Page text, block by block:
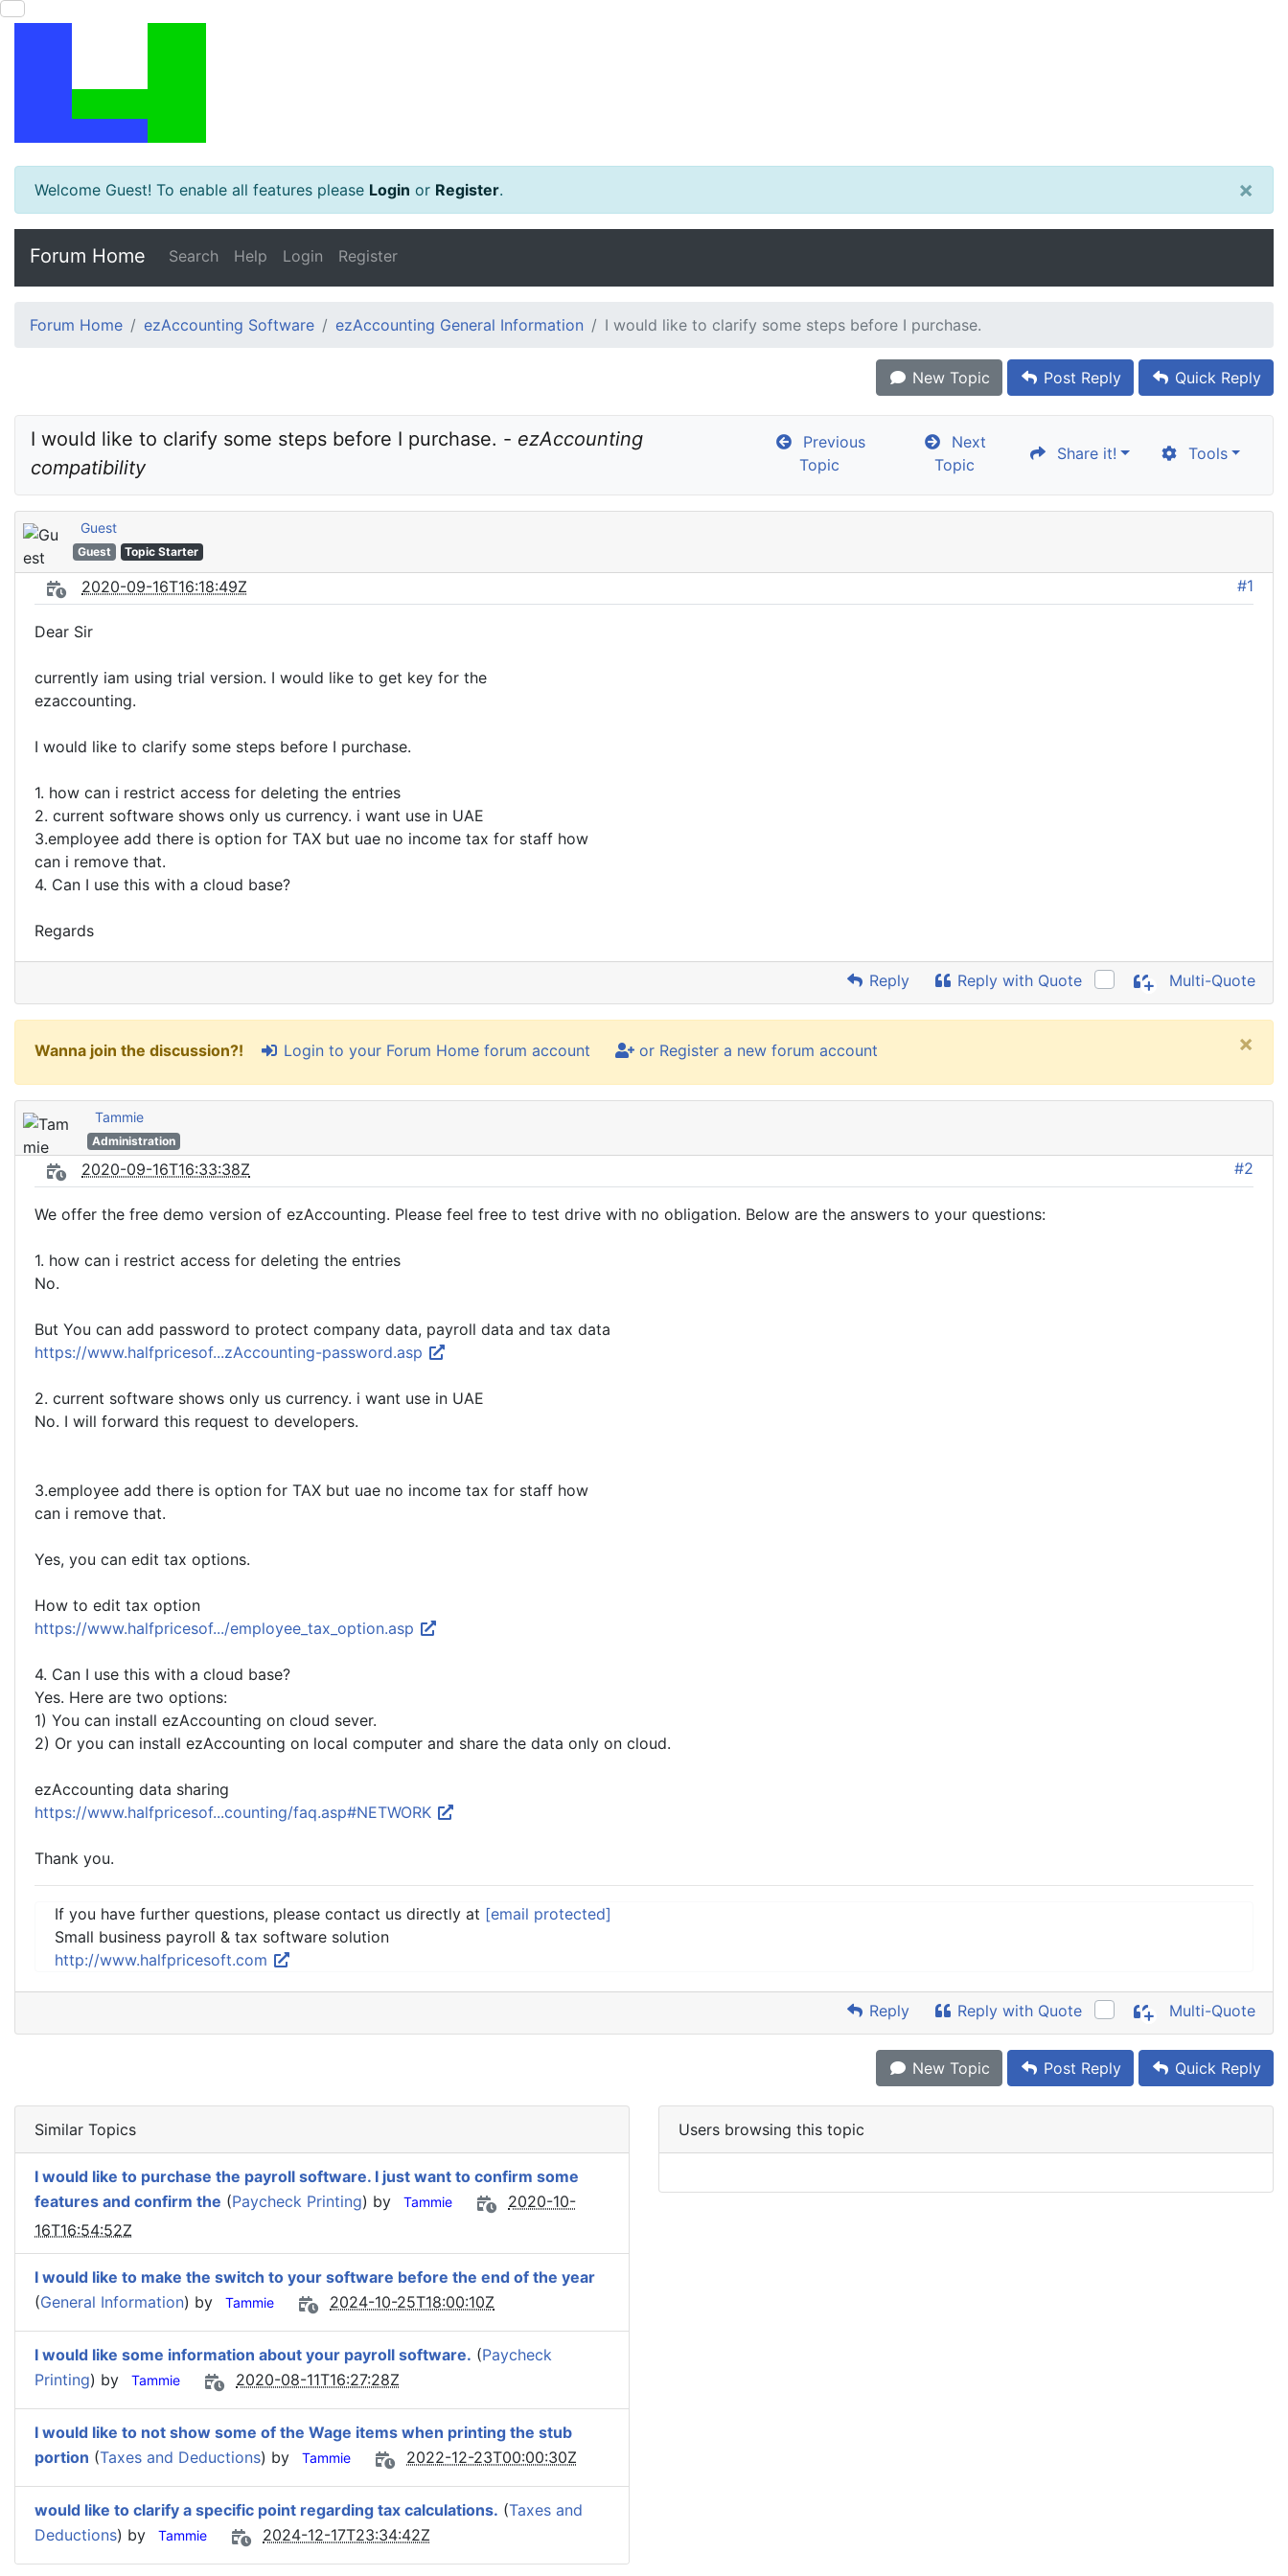
Welcome Guest! To enable all features please Login or Register. ×
Forum Home Search Help Login Register
Forum Home ezAccounting Software ezAccounting General Information I would like to clarify some steps before I purchase.
New Topic Post Reply Quick Reply
I would like to clarify some steps before I purchase. - ezAccounting
compatibility
Previous
Topic
Next
Topic
Share it! Tools
Guest
Guest Topic Starter
2020-09-16T16:18:49Z #1
Dear Sir
currently iam using trial version. I would like to get key for the
ezaccounting.
I would like to clarify some steps before I purchase.
1. how can i restrict access for deleting the entries
2. current software shows only us currency. i want use in UAE
3.employee add there is option for TAX but uae no income tax for staff how
can i remove that.
4. Can I use this with a cloud base?
Regards
Reply Reply with Quote Multi-Quote
Wanna join the discussion?! Login to your Forum Home forum account or Register a new forum account ×
Tammie
Administration
2020-09-16T16:33:38Z #2
We offer the free demo version of ezAccounting. Please feel free to test drive with no obligation. Below are the answers to your questions:
1. how can i restrict access for deleting the entries
No.
But You can add password to protect company data, payroll data and tax data
https://www.halfpricesof...zAccounting-password.asp
2. current software shows only us currency. i want use in UAE
No. I will forward this request to developers.
3.employee add there is option for TAX but uae no income tax for staff how
can i remove that.
Yes, you can edit tax options.
How to edit tax option
https://www.halfpricesof.../employee_tax_option.asp
4. Can I use this with a cloud base?
Yes. Here are two options:
1) You can install ezAccounting on cloud sever.
2) Or you can install ezAccounting on local computer and share the data only on cloud.
ezAccounting data sharing
https://www.halfpricesof...counting/faq.asp#NETWORK
Thank you.
If you have further questions, please contact us directly at [email protected]
Small business payroll & tax software solution
http://www.halfpricesoft.com
Reply Reply with Quote Multi-Quote
New Topic Post Reply Quick Reply
Similar Topics
I would like to purchase the payroll software. I just want to confirm some
features and confirm the (Paycheck Printing) by Tammie
2020-10-
16T16:54:52Z
I would like to make the switch to your software before the end of the year
(General Information) by Tammie 2024-10-25T18:00:10Z
I would like some information about your payroll software. (Paycheck
Printing) by Tammie 2020-08-11T16:27:28Z
I would like to not show some of the Wage items when printing the stub
portion (Taxes and Deductions) by Tammie 2022-12-23T00:00:30Z
would like to clarify a specific point regarding tax calculations. (Taxes and
Deductions) by Tammie 2024-12-17T23:34:42Z
Users browsing this topic